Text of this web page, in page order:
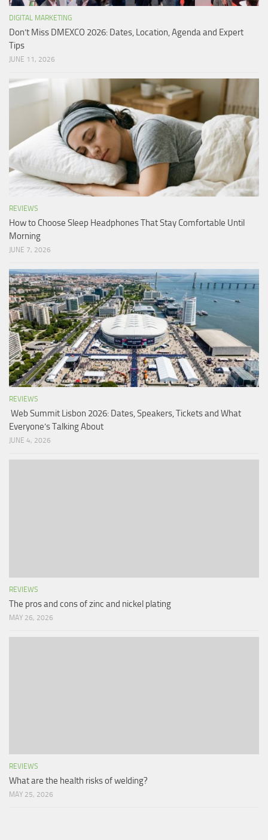
DIGITAL MARKETING
Don’t Miss DMEXCO 2026: Dates, Location, Agenda and Expert
Tips
JUNE 11, 2026
REVIEWS
How to Choose Sleep Headphones That Stay Comfortable Until
Morning
JUNE 7, 2026
REVIEWS
Web Summit Lisbon 2026: Dates, Speakers, Tickets and What
Everyone’s Talking About
JUNE 4, 2026
REVIEWS
The pros and cons of zinc and nickel plating
MAY 26, 2026
REVIEWS
What are the health risks of welding?
MAY 25, 2026